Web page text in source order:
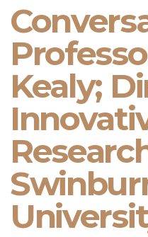
Kealy;